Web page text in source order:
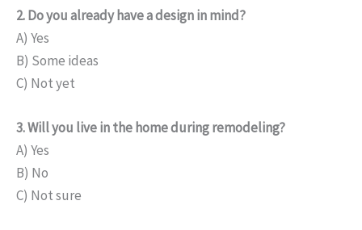
2. Do you already have a design in mind?
A) Yes
B) Some ideas
C) Not yet
3. Will you live in the home during remodeling?
A) Yes
B) No
C) Not sure